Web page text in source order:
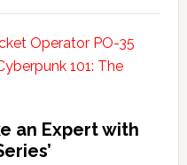
an Expert with